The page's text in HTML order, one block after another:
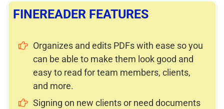
FINEREADER FEATURES
Organizes and edits PDFs with ease so you
can be able to make them look good and
easy to read for team members, clients,
and more.
Signing on new clients or need documents